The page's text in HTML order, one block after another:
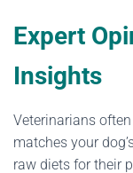
Expert
Insights
Veterinarians
matches your
raw diets for their